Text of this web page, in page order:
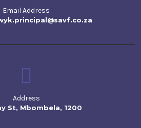
Email Address
Address
St, Mbombela, 1200